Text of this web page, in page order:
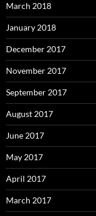
March 2018
January 2018
December 2017
November 2017
September 2017
August 2017
June 2017
May 2017
April 2017
March 2017